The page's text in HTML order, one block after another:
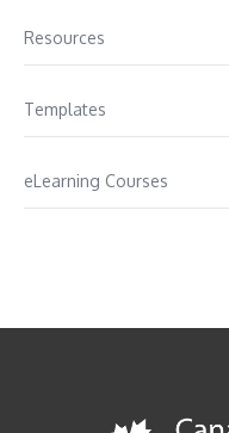
Resources
Templates
eLearning Courses